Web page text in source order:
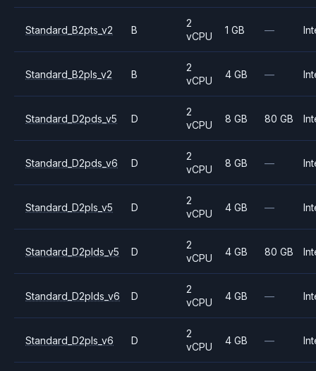
Standard_B2pts_v2 B
2
vCPU
1 GB —
Standard_B2pls_v2 B
2
vCPU
4 GB —
Standard_D2pds_v5 D
2
vCPU
8 GB 80 GB
Standard_D2pds_v6 D
2
vCPU
8 GB —
Standard_D2pls_v5 D
2
vCPU
4 GB —
Standard_D2plds_v5 D
2
vCPU
4 GB 80 GB
Standard_D2plds_v6 D
2
vCPU
4 GB —
Standard_D2pls_v6 D
2
vCPU
4 GB —